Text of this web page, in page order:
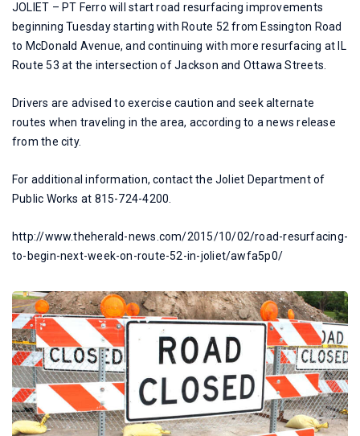
JOLIET – PT Ferro will start road resurfacing improvements
beginning Tuesday starting with Route 52 from Essington Road
to McDonald Avenue, and continuing with more resurfacing at IL
Route 53 at the intersection of Jackson and Ottawa Streets.
Drivers are advised to exercise caution and seek alternate
routes when traveling in the area, according to a news release
from the city.
For additional information, contact the Joliet Department of
Public Works at 815-724-4200.
http://www.theherald-news.com/2015/10/02/road-resurfacing-
to-begin-next-week-on-route-52-in-joliet/awfa5p0/